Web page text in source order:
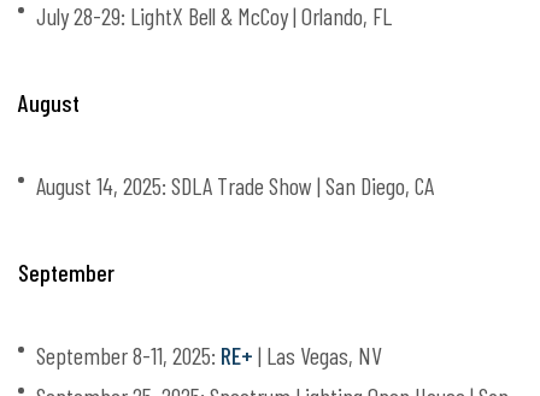
July 28-29: LightX Bell & McCoy | Orlando, FL
August
August 14, 2025: SDLA Trade Show | San Diego, CA
September
September 8-11, 2025: RE+ | Las Vegas, NV